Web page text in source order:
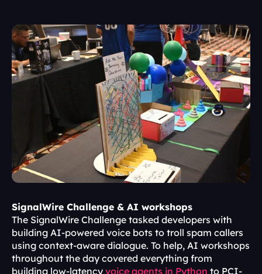
SignalWire Challenge & AI workshops
The SignalWire Challenge tasked developers with
building AI-powered voice bots to troll spam callers
using context-aware dialogue. To help, AI workshops
throughout the day covered everything from
building low-latency voice agents in Python to PCI-